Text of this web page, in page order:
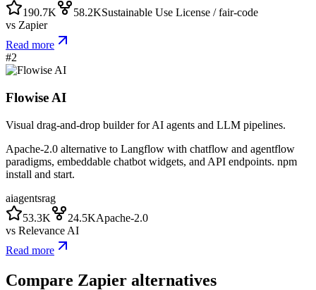
190.7K
58.2KSustainable Use License / fair-code
vs Zapier
Read more
#2
Flowise AI
Visual drag-and-drop builder for AI agents and LLM pipelines.
Apache-2.0 alternative to Langflow with chatflow and agentflow
paradigms, embeddable chatbot widgets, and API endpoints. npm
install and start.
aiagentsrag
53.3K
24.5KApache-2.0
vs Relevance AI
Read more
Compare Zapier alternatives